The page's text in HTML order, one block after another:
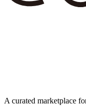
A curated marketplace